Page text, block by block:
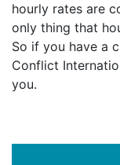
hourly rates are
only thing that
So if you have a
Conflict
you.